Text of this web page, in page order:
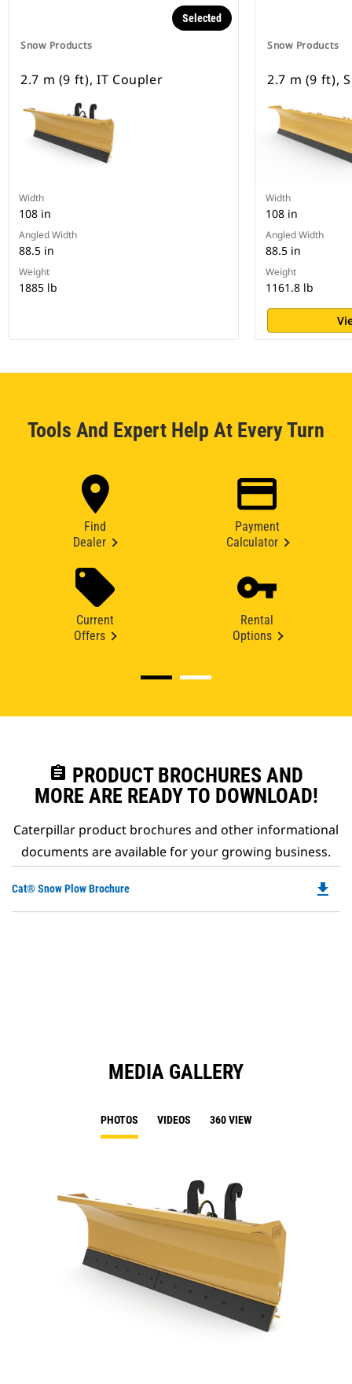
Snow Products
Selected
2.7 m (9 ft), IT Coupler
Width
108 in
Angled Width
88.5 in
Weight
1885 lb
Snow Products
2.7 m (9 ft),
Width
108 in
Angled Width
88.5 in
Weight
1161.8 lb
Tools And Expert Help At Every Turn
Find
Dealer
Payment
Calculator
Current
Offers
Rental
Options
assignment PRODUCT BROCHURES AND
MORE ARE READY TO DOWNLOAD!
Caterpillar product brochures and other informational
documents are available for your growing business.
Cat® Snow Plow Brochure file_download
MEDIA GALLERY
PHOTOS VIDEOS 360 VIEW